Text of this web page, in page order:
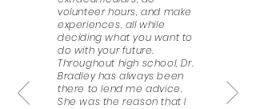
volunteer hours, and make
experiences, all while
deciding what you want to
do with your future.
Throughout high school, Dr.
Bradley has always been
there to lend me advice.
She was the reason that I